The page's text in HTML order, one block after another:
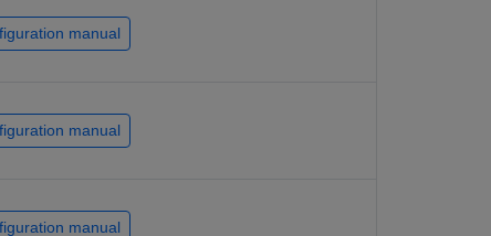
manual
manual
manual